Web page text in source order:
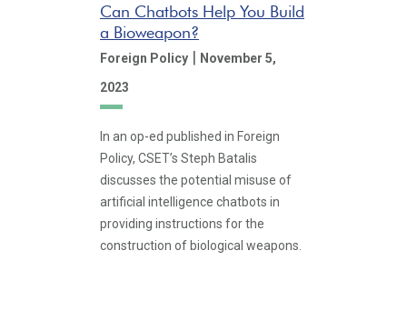
Can Chatbots Help You Build
a Bioweapon?
Foreign Policy | November 5,
2023
In an op-ed published in Foreign
Policy, CSET’s Steph Batalis
discusses the potential misuse of
artificial intelligence chatbots in
providing instructions for the
construction of biological weapons.